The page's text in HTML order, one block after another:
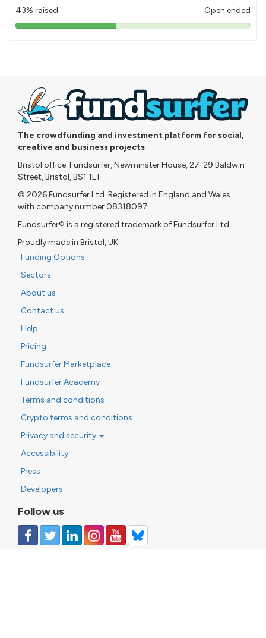
43% raised Open ended
43%
The crowdfunding and investment platform for social,
creative and business projects
Bristol office: Fundsurfer, Newminster House, 27-29 Baldwin
Street, Bristol, BS1 1LT
© 2026 Fundsurfer Ltd. Registered in England and Wales
with company number 08318097
Fundsurfer® is a registered trademark of Fundsurfer Ltd
Proudly made in Bristol, UK
Funding Options
Sectors
About us
Contact us
Help
Pricing
Fundsurfer Marketplace
Fundsurfer Academy
Terms and conditions
Crypto terms and conditions
Privacy and security
Accessibility
Press
Developers
Follow us